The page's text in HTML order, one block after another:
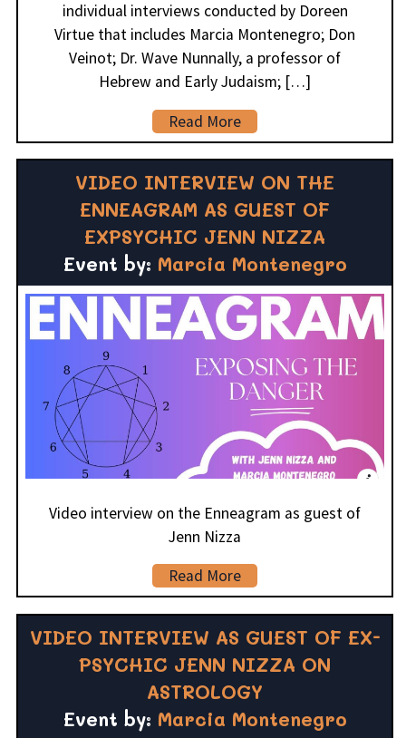
individual interviews conducted by Doreen
Virtue that includes Marcia Montenegro; Don
Veinot; Dr. Wave Nunnally, a professor of
Hebrew and Early Judaism; […]
Read More
VIDEO INTERVIEW ON THE
ENNEAGRAM AS GUEST OF
EXPSYCHIC JENN NIZZA
Event by: Marcia Montenegro
Video interview on the Enneagram as guest of
Jenn Nizza
Read More
VIDEO INTERVIEW AS GUEST OF EX-
PSYCHIC JENN NIZZA ON
ASTROLOGY
Event by: Marcia Montenegro